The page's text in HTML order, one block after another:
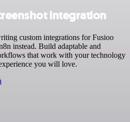
integration
custom integrations for Fusioo
instead. Build adaptable and
that work with your technology
you will love.